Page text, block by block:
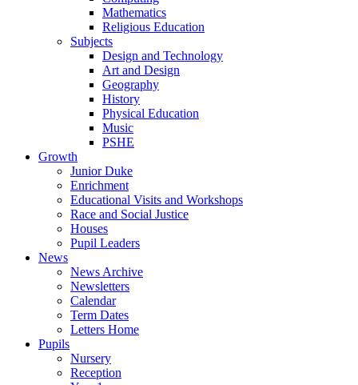
Mathematics
Religious Education
Subjects
Design and Technology
Art and Design
Geography
History
Physical Education
Music
PSHE
Growth
Junior Duke
Enrichment
Educational Visits and Workshops
Race and Social Justice
Houses
Pupil Leaders
News
News Archive
Newsletters
Calendar
Term Dates
Letters Home
Pupils
Nursery
Reception